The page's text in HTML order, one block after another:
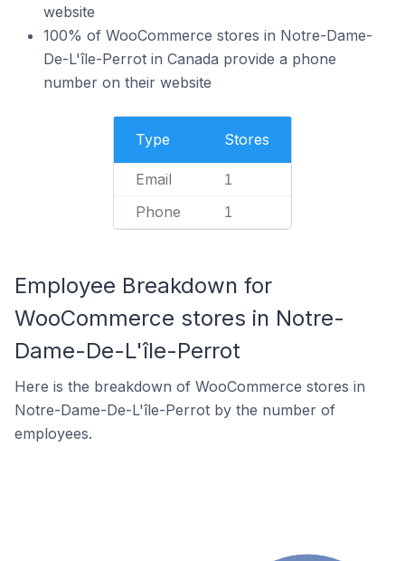
website
100% of WooCommerce stores in Notre-Dame-
De-L'île-Perrot in Canada provide a phone
number on their website
Type Stores
Email 1
Phone 1
Employee Breakdown for
WooCommerce stores in Notre-
Dame-De-L'île-Perrot
Here is the breakdown of WooCommerce stores in
Notre-Dame-De-L'île-Perrot by the number of
employees.